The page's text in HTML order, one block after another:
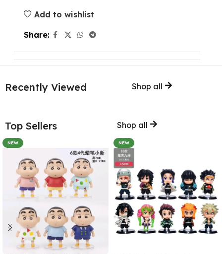
Add to wishlist
Share:
Recently Viewed Shop all
Top Sellers Shop all
NEW NEW